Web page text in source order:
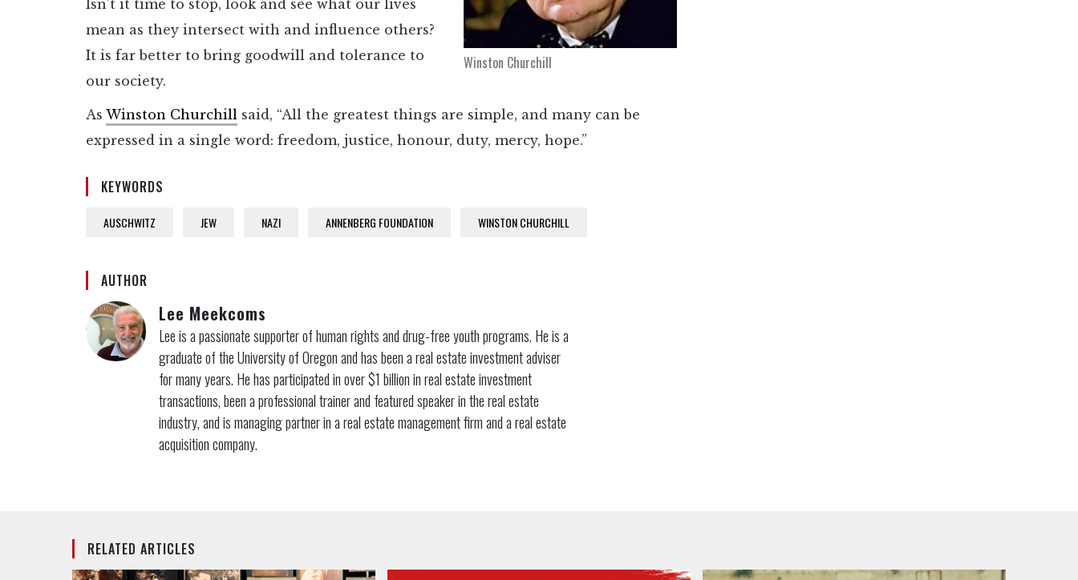
Winston Churchill
Isn’t it time to stop, look and see what our lives
mean as they intersect with and influence others?
It is far better to bring goodwill and tolerance to
our society.
As Winston Churchill said, “All the greatest things are simple, and many can be
expressed in a single word: freedom, justice, honour, duty, mercy, hope.”
KEYWORDS
AUSCHWITZ JEW NAZI ANNENBERG FOUNDATION WINSTON CHURCHILL
AUTHOR
Lee Meekcoms
Lee is a passionate supporter of human rights and drug-free youth programs. He is a
graduate of the University of Oregon and has been a real estate investment adviser
for many years. He has participated in over $1 billion in real estate investment
transactions, been a professional trainer and featured speaker in the real estate
industry, and is managing partner in a real estate management firm and a real estate
acquisition company.
RELATED ARTICLES